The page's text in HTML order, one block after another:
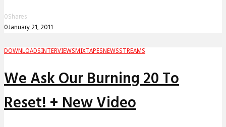
0Shares
0January 21, 2011
DOWNLOADSINTERVIEWS MIXTAPES NEWSSTREAMS
We Ask Our Burning 20 To
Reset! + New Video